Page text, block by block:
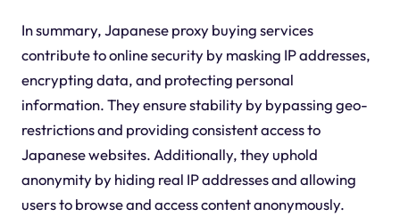
In summary, Japanese proxy buying services
contribute to online security by masking IP addresses,
encrypting data, and protecting personal
information. They ensure stability by bypassing geo-
restrictions and providing consistent access to
Japanese websites. Additionally, they uphold
anonymity by hiding real IP addresses and allowing
users to browse and access content anonymously.